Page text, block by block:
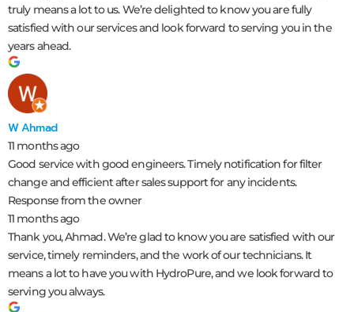
truly means a lot to us. We’re delighted to know you are fully
satisfied with our services and look forward to serving you in the
years ahead.
W Ahmad
11 months ago
Good service with good engineers. Timely notification for filter
change and efficient after sales support for any incidents.
Response from the owner
11 months ago
Thank you, Ahmad. We’re glad to know you are satisfied with our
service, timely reminders, and the work of our technicians. It
means a lot to have you with HydroPure, and we look forward to
serving you always.